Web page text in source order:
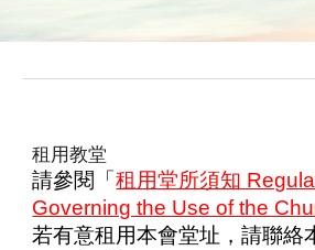
租用教堂
請參閱「租用堂所須知
Governing the Use of the
若有意租用本會堂址，請聯絡